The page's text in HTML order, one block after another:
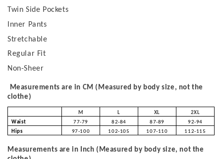
Twin Side Pockets
Inner Pants
Stretchable
Regular Fit
Non-Sheer
Measurements are in CM (Measured by body size, not the
clothe)
M L XL
2XL
Waist
77-79 82-84 87-89
92-94
Hips
97-100 102-105 107-110 112-115
Measurements are in Inch (Measured by body size, not the